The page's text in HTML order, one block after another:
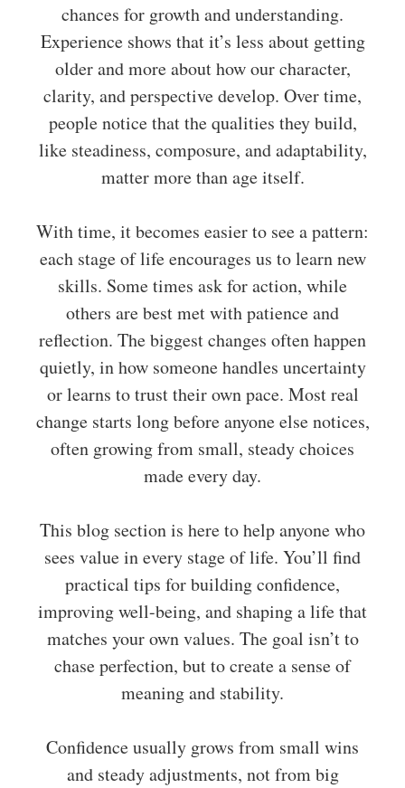
chances for growth and understanding.
Experience shows that it’s less about getting
older and more about how our character,
clarity, and perspective develop. Over time,
people notice that the qualities they build,
like steadiness, composure, and adaptability,
matter more than age itself.
With time, it becomes easier to see a pattern:
each stage of life encourages us to learn new
skills. Some times ask for action, while
others are best met with patience and
reflection. The biggest changes often happen
quietly, in how someone handles uncertainty
or learns to trust their own pace. Most real
change starts long before anyone else notices,
often growing from small, steady choices
made every day.
This blog section is here to help anyone who
sees value in every stage of life. You’ll find
practical tips for building confidence,
improving well-being, and shaping a life that
matches your own values. The goal isn’t to
chase perfection, but to create a sense of
meaning and stability.
Confidence usually grows from small wins
and steady adjustments, not from big